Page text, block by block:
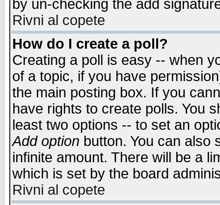
by un-checking the add
Rivni al copete
How do I create a poll?
Creating a poll is easy -- when
of a topic, if you have
the main posting box. If you
have rights to create polls. You
least two options -- to set an
Add option button. You can also
infinite amount. There will be a
which is set by the board
Rivni al copete